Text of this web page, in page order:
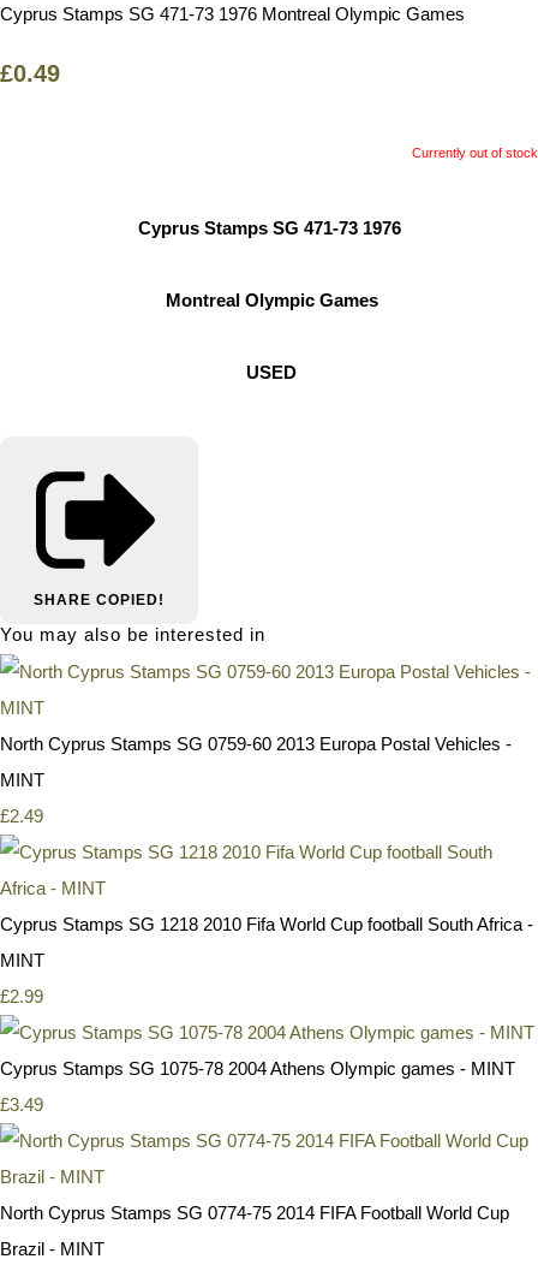
Cyprus Stamps SG 471-73 1976 Montreal Olympic Games
£0.49
Currently out of stock
Cyprus Stamps SG 471-73 1976
Montreal Olympic Games
USED
SHARE COPIED!
You may also be interested in
North Cyprus Stamps SG 0759-60 2013 Europa Postal Vehicles -
MINT
£2.49
Cyprus Stamps SG 1218 2010 Fifa World Cup football South Africa -
MINT
£2.99
Cyprus Stamps SG 1075-78 2004 Athens Olympic games - MINT
£3.49
North Cyprus Stamps SG 0774-75 2014 FIFA Football World Cup
Brazil - MINT